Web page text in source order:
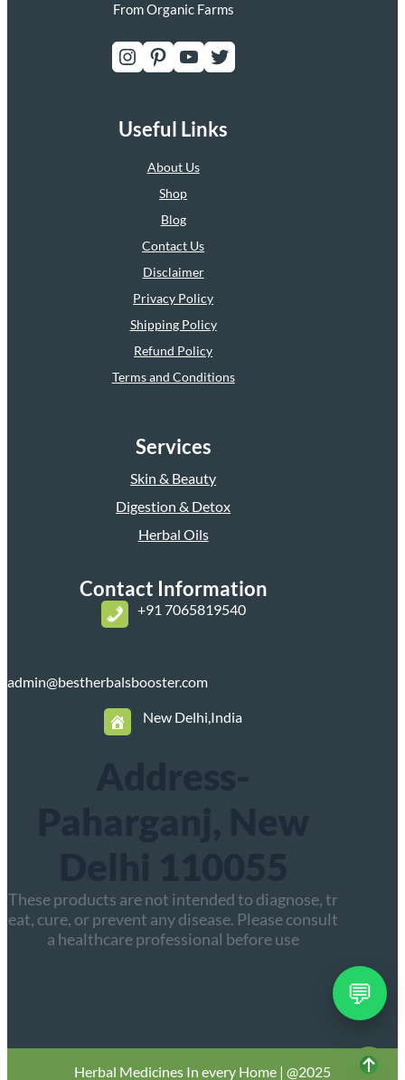
From Organic Farms
Instagram Pinterest YouTube Twitter
Useful Links
About Us
Shop
Blog
Contact Us
Disclaimer
Privacy Policy
Shipping Policy
Refund Policy
Terms and Conditions
Services
Skin & Beauty
Digestion & Detox
Herbal Oils
Contact Information
+91 7065819540
admin@bestherbalsbooster.com
New Delhi,India
These products are not intended to diagnose, tr
eat, cure, or prevent any disease. Please consult
a healthcare professional before use
Herbal Medicines In every Home | @2025
💬